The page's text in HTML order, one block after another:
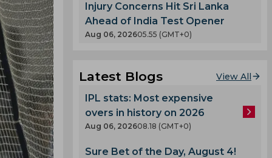
Injury Concerns Hit Sri Lanka
Ahead of India Test Opener
Aug 06, 202605.55 (GMT+0)
Latest Blogs View All
IPL stats: Most expensive
overs in history on 2026
Aug 06, 202608.18 (GMT+0)
Sure Bet of the Day, August 4!